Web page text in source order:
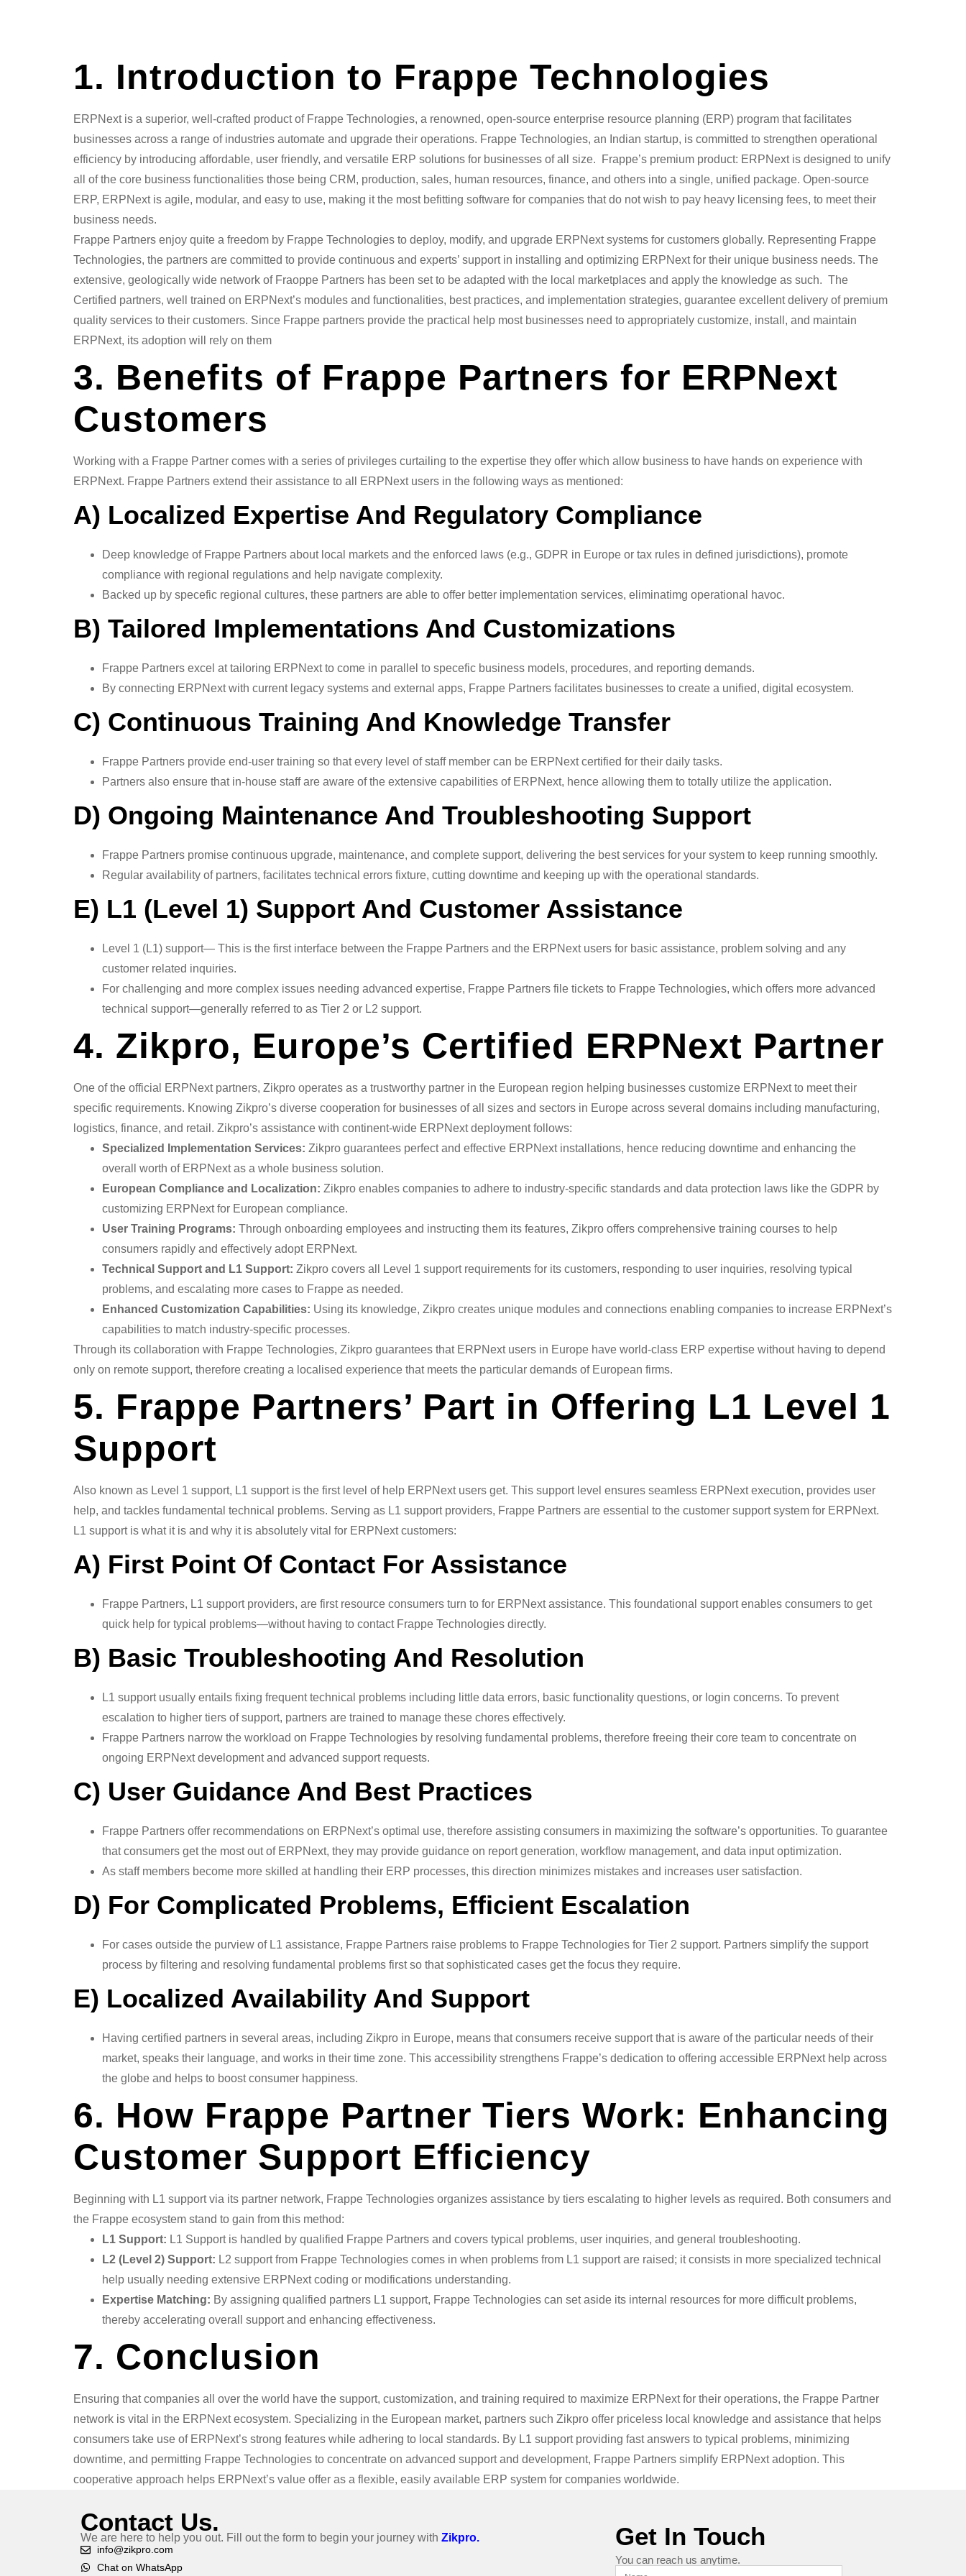
1. Introduction to Frappe Technologies
ERPNext is a superior, well-crafted product of Frappe Technologies, a renowned, open-source enterprise resource planning (ERP) program that facilitates
businesses across a range of industries automate and upgrade their operations. Frappe Technologies, an Indian startup, is committed to strengthen operational
efficiency by introducing affordable, user friendly, and versatile ERP solutions for businesses of all size. Frappe’s premium product: ERPNext is designed to unify
all of the core business functionalities those being CRM, production, sales, human resources, finance, and others into a single, unified package. Open-source
ERP, ERPNext is agile, modular, and easy to use, making it the most befitting software for companies that do not wish to pay heavy licensing fees, to meet their
business needs.
Frappe Partners enjoy quite a freedom by Frappe Technologies to deploy, modify, and upgrade ERPNext systems for customers globally. Representing Frappe
Technologies, the partners are committed to provide continuous and experts’ support in installing and optimizing ERPNext for their unique business needs. The
extensive, geologically wide network of Fraoppe Partners has been set to be adapted with the local marketplaces and apply the knowledge as such. The
Certified partners, well trained on ERPNext’s modules and functionalities, best practices, and implementation strategies, guarantee excellent delivery of premium
quality services to their customers. Since Frappe partners provide the practical help most businesses need to appropriately customize, install, and maintain
ERPNext, its adoption will rely on them
3. Benefits of Frappe Partners for ERPNext
Customers
Working with a Frappe Partner comes with a series of privileges curtailing to the expertise they offer which allow business to have hands on experience with
ERPNext. Frappe Partners extend their assistance to all ERPNext users in the following ways as mentioned:
A) Localized Expertise And Regulatory Compliance
Deep knowledge of Frappe Partners about local markets and the enforced laws (e.g., GDPR in Europe or tax rules in defined jurisdictions), promote
compliance with regional regulations and help navigate complexity.
Backed up by specefic regional cultures, these partners are able to offer better implementation services, eliminatimg operational havoc.
B) Tailored Implementations And Customizations
Frappe Partners excel at tailoring ERPNext to come in parallel to specefic business models, procedures, and reporting demands.
By connecting ERPNext with current legacy systems and external apps, Frappe Partners facilitates businesses to create a unified, digital ecosystem.
C) Continuous Training And Knowledge Transfer
Frappe Partners provide end-user training so that every level of staff member can be ERPNext certified for their daily tasks.
Partners also ensure that in-house staff are aware of the extensive capabilities of ERPNext, hence allowing them to totally utilize the application.
D) Ongoing Maintenance And Troubleshooting Support
Frappe Partners promise continuous upgrade, maintenance, and complete support, delivering the best services for your system to keep running smoothly.
Regular availability of partners, facilitates technical errors fixture, cutting downtime and keeping up with the operational standards.
E) L1 (Level 1) Support And Customer Assistance
Level 1 (L1) support— This is the first interface between the Frappe Partners and the ERPNext users for basic assistance, problem solving and any
customer related inquiries.
For challenging and more complex issues needing advanced expertise, Frappe Partners file tickets to Frappe Technologies, which offers more advanced
technical support—generally referred to as Tier 2 or L2 support.
4. Zikpro, Europe’s Certified ERPNext Partner
One of the official ERPNext partners, Zikpro operates as a trustworthy partner in the European region helping businesses customize ERPNext to meet their
specific requirements. Knowing Zikpro’s diverse cooperation for businesses of all sizes and sectors in Europe across several domains including manufacturing,
logistics, finance, and retail. Zikpro’s assistance with continent-wide ERPNext deployment follows:
Specialized Implementation Services: Zikpro guarantees perfect and effective ERPNext installations, hence reducing downtime and enhancing the
overall worth of ERPNext as a whole business solution.
European Compliance and Localization: Zikpro enables companies to adhere to industry-specific standards and data protection laws like the GDPR by
customizing ERPNext for European compliance.
User Training Programs: Through onboarding employees and instructing them its features, Zikpro offers comprehensive training courses to help
consumers rapidly and effectively adopt ERPNext.
Technical Support and L1 Support: Zikpro covers all Level 1 support requirements for its customers, responding to user inquiries, resolving typical
problems, and escalating more cases to Frappe as needed.
Enhanced Customization Capabilities: Using its knowledge, Zikpro creates unique modules and connections enabling companies to increase ERPNext’s
capabilities to match industry-specific processes.
Through its collaboration with Frappe Technologies, Zikpro guarantees that ERPNext users in Europe have world-class ERP expertise without having to depend
only on remote support, therefore creating a localised experience that meets the particular demands of European firms.
5. Frappe Partners’ Part in Offering L1 Level 1
Support
Also known as Level 1 support, L1 support is the first level of help ERPNext users get. This support level ensures seamless ERPNext execution, provides user
help, and tackles fundamental technical problems. Serving as L1 support providers, Frappe Partners are essential to the customer support system for ERPNext.
L1 support is what it is and why it is absolutely vital for ERPNext customers:
A) First Point Of Contact For Assistance
Frappe Partners, L1 support providers, are first resource consumers turn to for ERPNext assistance. This foundational support enables consumers to get
quick help for typical problems—without having to contact Frappe Technologies directly.
B) Basic Troubleshooting And Resolution
L1 support usually entails fixing frequent technical problems including little data errors, basic functionality questions, or login concerns. To prevent
escalation to higher tiers of support, partners are trained to manage these chores effectively.
Frappe Partners narrow the workload on Frappe Technologies by resolving fundamental problems, therefore freeing their core team to concentrate on
ongoing ERPNext development and advanced support requests.
C) User Guidance And Best Practices
Frappe Partners offer recommendations on ERPNext’s optimal use, therefore assisting consumers in maximizing the software’s opportunities. To guarantee
that consumers get the most out of ERPNext, they may provide guidance on report generation, workflow management, and data input optimization.
As staff members become more skilled at handling their ERP processes, this direction minimizes mistakes and increases user satisfaction.
D) For Complicated Problems, Efficient Escalation
For cases outside the purview of L1 assistance, Frappe Partners raise problems to Frappe Technologies for Tier 2 support. Partners simplify the support
process by filtering and resolving fundamental problems first so that sophisticated cases get the focus they require.
E) Localized Availability And Support
Having certified partners in several areas, including Zikpro in Europe, means that consumers receive support that is aware of the particular needs of their
market, speaks their language, and works in their time zone. This accessibility strengthens Frappe’s dedication to offering accessible ERPNext help across
the globe and helps to boost consumer happiness.
6. How Frappe Partner Tiers Work: Enhancing
Customer Support Efficiency
Beginning with L1 support via its partner network, Frappe Technologies organizes assistance by tiers escalating to higher levels as required. Both consumers and
the Frappe ecosystem stand to gain from this method:
L1 Support: L1 Support is handled by qualified Frappe Partners and covers typical problems, user inquiries, and general troubleshooting.
L2 (Level 2) Support: L2 support from Frappe Technologies comes in when problems from L1 support are raised; it consists in more specialized technical
help usually needing extensive ERPNext coding or modifications understanding.
Expertise Matching: By assigning qualified partners L1 support, Frappe Technologies can set aside its internal resources for more difficult problems,
thereby accelerating overall support and enhancing effectiveness.
7. Conclusion
Ensuring that companies all over the world have the support, customization, and training required to maximize ERPNext for their operations, the Frappe Partner
network is vital in the ERPNext ecosystem. Specializing in the European market, partners such Zikpro offer priceless local knowledge and assistance that helps
consumers take use of ERPNext’s strong features while adhering to local standards. By L1 support providing fast answers to typical problems, minimizing
downtime, and permitting Frappe Technologies to concentrate on advanced support and development, Frappe Partners simplify ERPNext adoption. This
cooperative approach helps ERPNext’s value offer as a flexible, easily available ERP system for companies worldwide.
Contact Us.
We are here to help you out. Fill out the form to begin your journey with Zikpro.
info@zikpro.com
Chat on WhatsApp
Get In Touch
You can reach us anytime.